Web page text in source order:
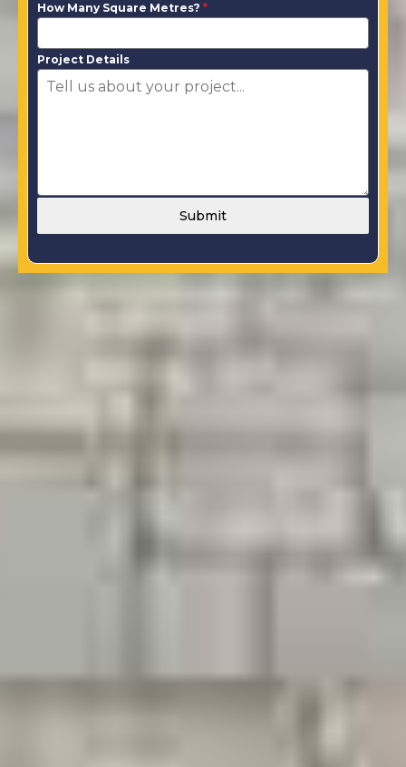
How Many Square Metres? *
Project Details
Submit